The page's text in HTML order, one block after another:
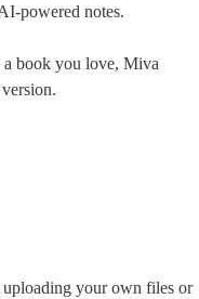
powered notes.
book you love, Miva
your own files or